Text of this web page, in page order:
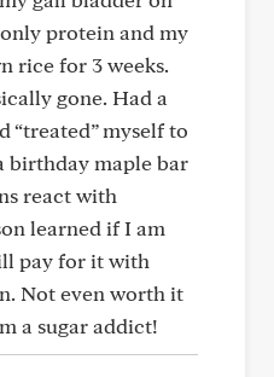
protein and my
rice for 3 weeks.
gone. Had a
“treated” myself to
birthday maple bar
react with
learned if I am
pay for it with
Not even worth it
a sugar addict!